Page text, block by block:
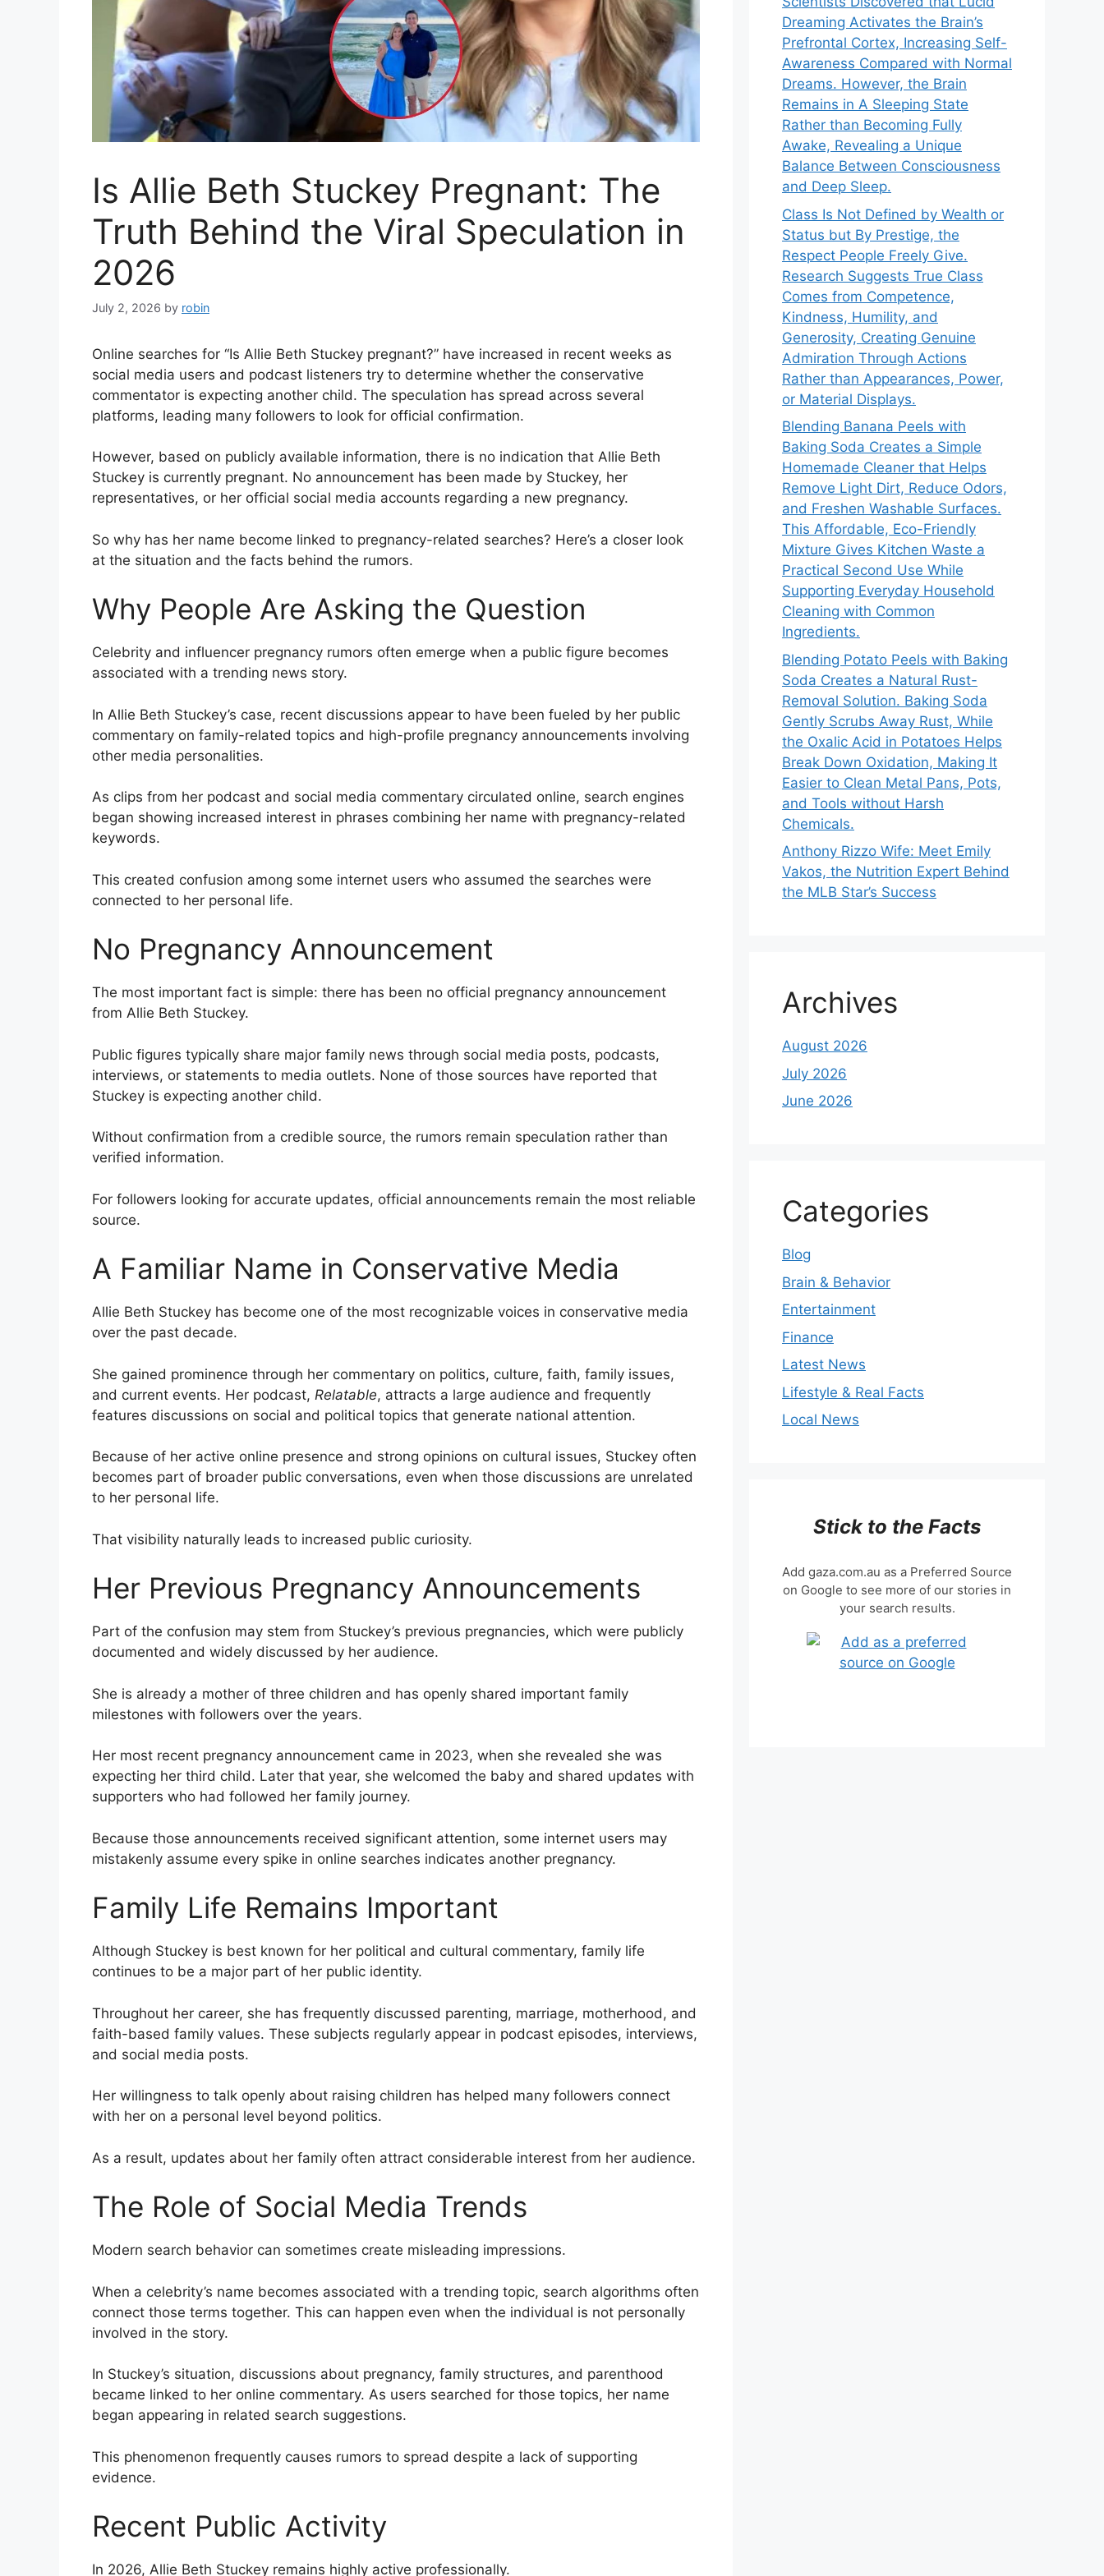
Is Allie Beth Stuckey Pregnant: The
Truth Behind the Viral Speculation in
2026
July 2, 2026 by robin
Online searches for “Is Allie Beth Stuckey pregnant?” have increased in recent weeks as
social media users and podcast listeners try to determine whether the conservative
commentator is expecting another child. The speculation has spread across several
platforms, leading many followers to look for official confirmation.
However, based on publicly available information, there is no indication that Allie Beth
Stuckey is currently pregnant. No announcement has been made by Stuckey, her
representatives, or her official social media accounts regarding a new pregnancy.
So why has her name become linked to pregnancy-related searches? Here’s a closer look
at the situation and the facts behind the rumors.
Why People Are Asking the Question
Celebrity and influencer pregnancy rumors often emerge when a public figure becomes
associated with a trending news story.
In Allie Beth Stuckey’s case, recent discussions appear to have been fueled by her public
commentary on family-related topics and high-profile pregnancy announcements involving
other media personalities.
As clips from her podcast and social media commentary circulated online, search engines
began showing increased interest in phrases combining her name with pregnancy-related
keywords.
This created confusion among some internet users who assumed the searches were
connected to her personal life.
No Pregnancy Announcement
The most important fact is simple: there has been no official pregnancy announcement
from Allie Beth Stuckey.
Public figures typically share major family news through social media posts, podcasts,
interviews, or statements to media outlets. None of those sources have reported that
Stuckey is expecting another child.
Without confirmation from a credible source, the rumors remain speculation rather than
verified information.
For followers looking for accurate updates, official announcements remain the most reliable
source.
A Familiar Name in Conservative Media
Allie Beth Stuckey has become one of the most recognizable voices in conservative media
over the past decade.
She gained prominence through her commentary on politics, culture, faith, family issues,
and current events. Her podcast, Relatable, attracts a large audience and frequently
features discussions on social and political topics that generate national attention.
Because of her active online presence and strong opinions on cultural issues, Stuckey often
becomes part of broader public conversations, even when those discussions are unrelated
to her personal life.
That visibility naturally leads to increased public curiosity.
Her Previous Pregnancy Announcements
Part of the confusion may stem from Stuckey’s previous pregnancies, which were publicly
documented and widely discussed by her audience.
She is already a mother of three children and has openly shared important family
milestones with followers over the years.
Her most recent pregnancy announcement came in 2023, when she revealed she was
expecting her third child. Later that year, she welcomed the baby and shared updates with
supporters who had followed her family journey.
Because those announcements received significant attention, some internet users may
mistakenly assume every spike in online searches indicates another pregnancy.
Family Life Remains Important
Although Stuckey is best known for her political and cultural commentary, family life
continues to be a major part of her public identity.
Throughout her career, she has frequently discussed parenting, marriage, motherhood, and
faith-based family values. These subjects regularly appear in podcast episodes, interviews,
and social media posts.
Her willingness to talk openly about raising children has helped many followers connect
with her on a personal level beyond politics.
As a result, updates about her family often attract considerable interest from her audience.
The Role of Social Media Trends
Modern search behavior can sometimes create misleading impressions.
When a celebrity’s name becomes associated with a trending topic, search algorithms often
connect those terms together. This can happen even when the individual is not personally
involved in the story.
In Stuckey’s situation, discussions about pregnancy, family structures, and parenthood
became linked to her online commentary. As users searched for those topics, her name
began appearing in related search suggestions.
This phenomenon frequently causes rumors to spread despite a lack of supporting
evidence.
Recent Public Activity
In 2026, Allie Beth Stuckey remains highly active professionally.
Dreaming Activates the Brain’s
Prefrontal Cortex, Increasing Self-
Awareness Compared with Normal
Dreams. However, the Brain
Remains in A Sleeping State
Rather than Becoming Fully
Awake, Revealing a Unique
Balance Between Consciousness
and Deep Sleep.
Class Is Not Defined by Wealth or
Status but By Prestige, the
Respect People Freely Give.
Research Suggests True Class
Comes from Competence,
Kindness, Humility, and
Generosity, Creating Genuine
Admiration Through Actions
Rather than Appearances, Power,
or Material Displays.
Blending Banana Peels with
Baking Soda Creates a Simple
Homemade Cleaner that Helps
Remove Light Dirt, Reduce Odors,
and Freshen Washable Surfaces.
This Affordable, Eco-Friendly
Mixture Gives Kitchen Waste a
Practical Second Use While
Supporting Everyday Household
Cleaning with Common
Ingredients.
Blending Potato Peels with Baking
Soda Creates a Natural Rust-
Removal Solution. Baking Soda
Gently Scrubs Away Rust, While
the Oxalic Acid in Potatoes Helps
Break Down Oxidation, Making It
Easier to Clean Metal Pans, Pots,
and Tools without Harsh
Chemicals.
Anthony Rizzo Wife: Meet Emily
Vakos, the Nutrition Expert Behind
the MLB Star’s Success
Archives
August 2026
July 2026
June 2026
Categories
Blog
Brain & Behavior
Entertainment
Finance
Latest News
Lifestyle & Real Facts
Local News
Stick to the Facts
Add gaza.com.au as a Preferred Source
on Google to see more of our stories in
your search results.